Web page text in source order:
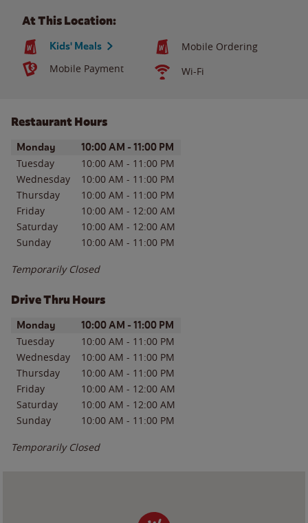
At This Location:
Kids' Meals
Mobile Ordering
Mobile Payment
Wi-Fi
Restaurant Hours
Day of the WeekHours
Monday 10:00 AM - 11:00 PM
Tuesday 10:00 AM - 11:00 PM
Wednesday
10:00 AM - 11:00 PM
Thursday
10:00 AM - 11:00 PM
Friday
10:00 AM - 12:00 AM
Saturday
10:00 AM - 12:00 AM
Sunday
10:00 AM - 11:00 PM
Temporarily Closed
Drive Thru Hours
Day of the WeekHours
Monday 10:00 AM - 11:00 PM
Tuesday 10:00 AM - 11:00 PM
Wednesday
10:00 AM - 11:00 PM
Thursday
10:00 AM - 11:00 PM
Friday
10:00 AM - 12:00 AM
Saturday
10:00 AM - 12:00 AM
Sunday
10:00 AM - 11:00 PM
Temporarily Closed